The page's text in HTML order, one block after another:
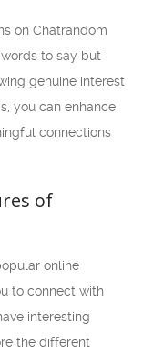
on Chatrandom
to say but
genuine interest
you can enhance
connections
of
online
to connect with
interesting
the different